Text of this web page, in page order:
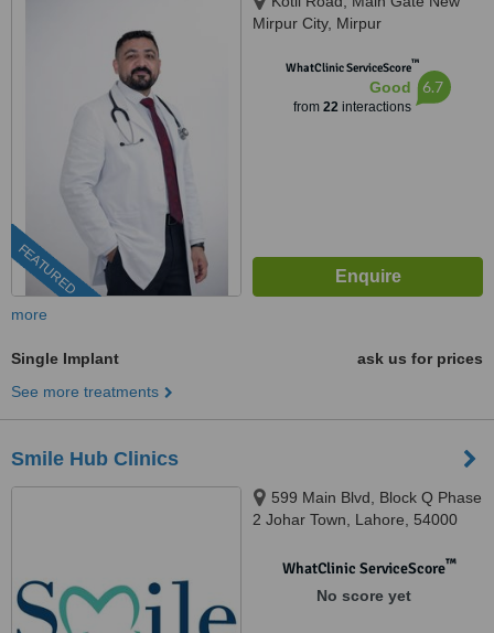
FEATURED
Mirpur City, Mirpur
WhatClinic ServiceScore™
Good
from 22interactions
6.7
more
Single Implant
ask us for prices
See more treatments
Smile Hub Clinics
599 Main Blvd, Block Q Phase
2 Johar Town, Lahore, 54000
WhatClinic ServiceScore™
No score yet